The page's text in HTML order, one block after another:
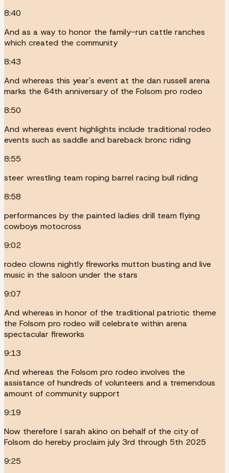
8:40
And as a way to honor the family-run cattle ranches
which created the community
8:43
And whereas this year's event at the dan russell arena
marks the 64th anniversary of the Folsom pro rodeo
8:50
And whereas event highlights include traditional rodeo
events such as saddle and bareback bronc riding
8:55
steer wrestling team roping barrel racing bull riding
8:58
performances by the painted ladies drill team flying
cowboys motocross
9:02
rodeo clowns nightly fireworks mutton busting and live
music in the saloon under the stars
9:07
And whereas in honor of the traditional patriotic theme
the Folsom pro rodeo will celebrate within arena
spectacular fireworks
9:13
And whereas the Folsom pro rodeo involves the
assistance of hundreds of volunteers and a tremendous
amount of community support
9:19
Now therefore I sarah akino on behalf of the city of
Folsom do hereby proclaim july 3rd through 5th 2025
9:25